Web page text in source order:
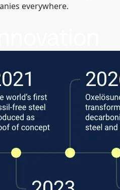
everywhere.